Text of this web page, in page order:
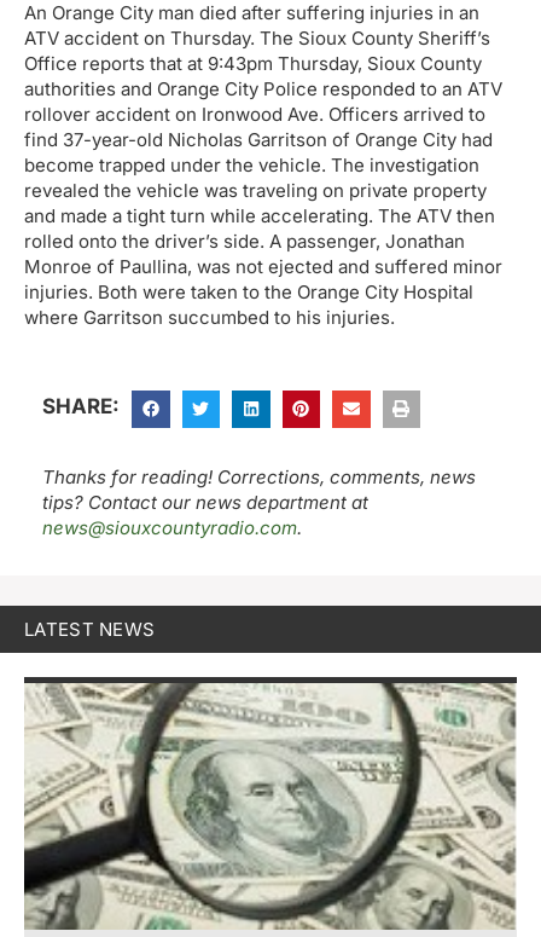
An Orange City man died after suffering injuries in an
ATV accident on Thursday. The Sioux County Sheriff’s
Office reports that at 9:43pm Thursday, Sioux County
authorities and Orange City Police responded to an ATV
rollover accident on Ironwood Ave. Officers arrived to
find 37-year-old Nicholas Garritson of Orange City had
become trapped under the vehicle. The investigation
revealed the vehicle was traveling on private property
and made a tight turn while accelerating. The ATV then
rolled onto the driver’s side. A passenger, Jonathan
Monroe of Paullina, was not ejected and suffered minor
injuries. Both were taken to the Orange City Hospital
where Garritson succumbed to his injuries.
SHARE:
Thanks for reading! Corrections, comments, news
tips? Contact our news department at
news@siouxcountyradio.com.
LATEST NEWS